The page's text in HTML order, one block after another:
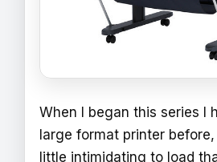
When I began this series I
large format printer
little intimidating to load